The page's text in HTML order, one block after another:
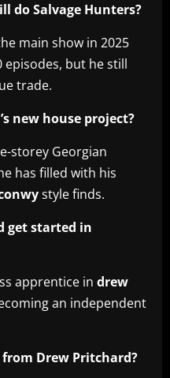
do Salvage Hunters?
main show in 2025
episodes, but he still
trade.
new house project?
storey Georgian
has filled with his
style finds.
get started in
apprentice in drew
an independent
Drew Pritchard?